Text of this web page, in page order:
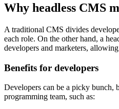
Why headless CMS
A traditional CMS divides
each role. On the other hand, a
developers and marketers,
Benefits for developers
Developers can be a picky bunch,
programming team, such as: